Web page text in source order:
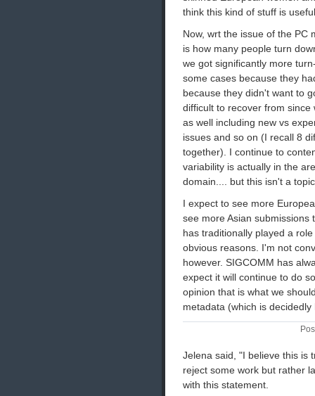
think this kind of stuff is
Now, wrt the issue of the PC
is how many people turn
we got significantly more
some cases because they
because they didn't want to
difficult to recover from
as well including new vs
issues and so on (I recall 8
together). I continue to
variability is actually in the
domain.... but this isn't a
I expect to see more
see more Asian submissions
has traditionally played a
obvious reasons. I'm not
however. SIGCOMM has
expect it will continue to do
opinion that is what we
metadata (which is
Jelena said, "I believe this is
reject some work but rather
with this statement.